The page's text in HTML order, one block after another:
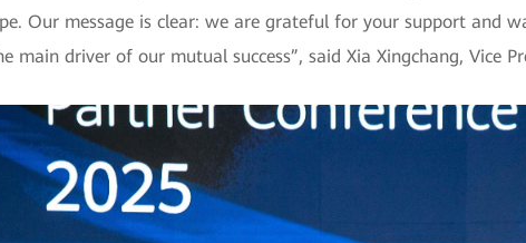
Our message is clear: we are grateful for your support and
main driver of our mutual success”, said Xia Xingchang, Vice